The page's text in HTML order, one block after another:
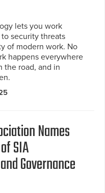
lets you work
security threats
of modern work. No
happens everywhere
the road, and in
Names
SIA
Governance